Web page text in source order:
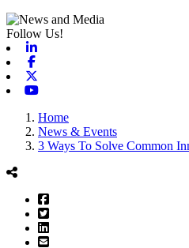
Follow Us!
Home
News & Events
3 Ways To Solve Common
Facebook
Twitter
LinkedIn
Email